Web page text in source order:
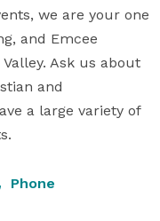
we are your one
and Emcee
Ask us about
and
a large variety of
Phone